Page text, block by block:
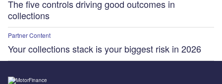
The five controls driving good outcomes in
collections
Partner Content
Your collections stack is your biggest risk in 2026